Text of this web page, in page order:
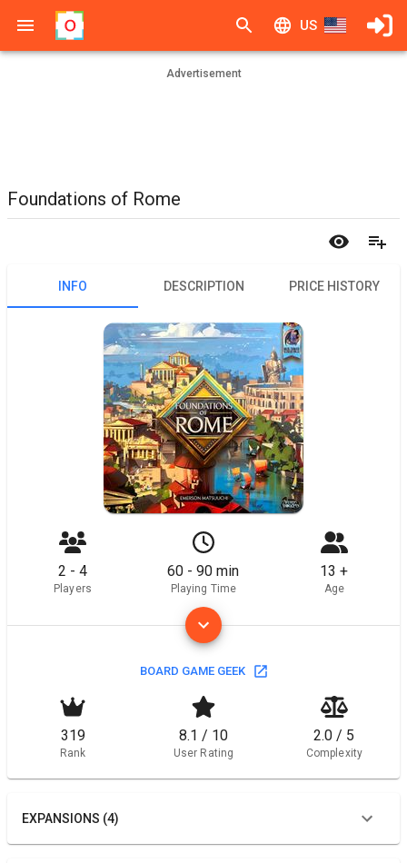
US
Advertisement
Foundations of Rome
INFO DESCRIPTION PRICE HISTORY
2 - 4
Players
60 - 90 min
Playing Time
13 +
Age
BOARD GAME GEEK
319
Rank
8.1 / 10
User Rating
2.0 / 5
Complexity
EXPANSIONS (4)